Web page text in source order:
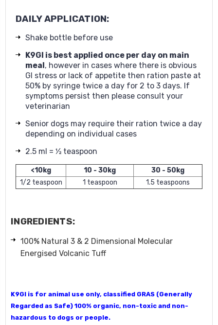
DAILY APPLICATION:
Shake bottle before use
K9GI is best applied once per day on main
meal, however in cases where there is obvious
GI stress or lack of appetite then ration paste at
50% by syringe twice a day for 2 to 3 days. If
symptoms persist then please consult your
veterinarian
Senior dogs may require their ration twice a day
depending on individual cases
2.5 ml = 1⁄2 teaspoon
<10kg 10 - 30kg
30 - 50kg
1/2 teaspoon
1 teaspoon 1.5 teaspoons
INGREDIENTS:
100% Natural 3 & 2 Dimensional Molecular
Energised Volcanic Tuff
K9GI is for animal use only, classified GRAS (Generally
Regarded as Safe) 100% organic, non-toxic and non-
hazardous to dogs or people.